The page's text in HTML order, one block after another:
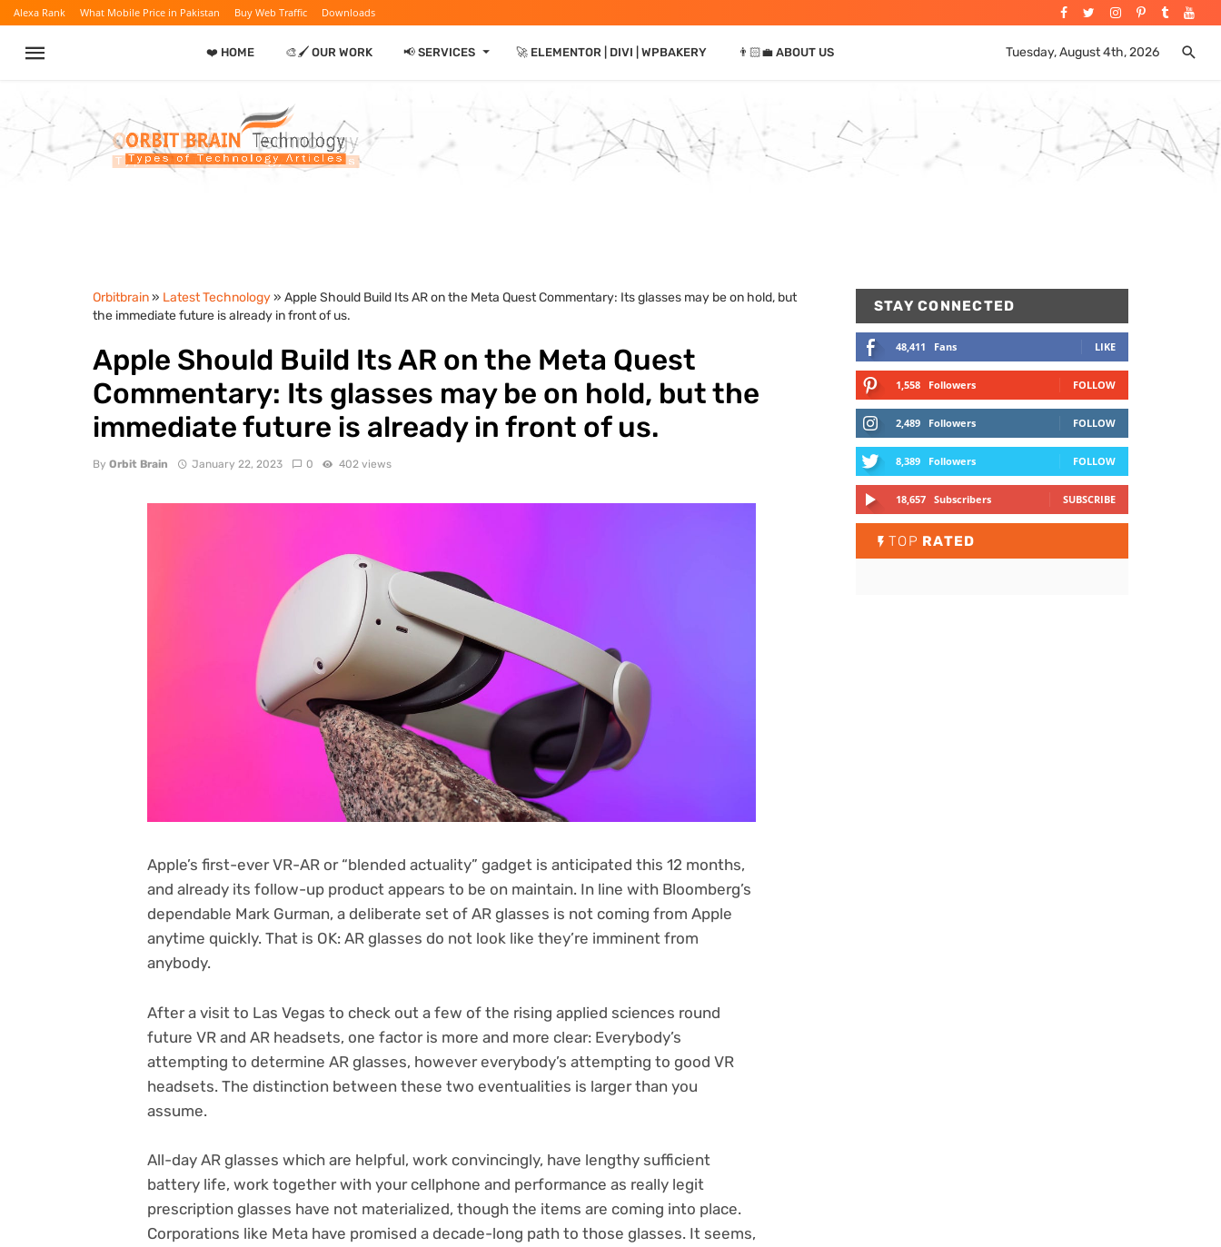
Alexa Rank What Mobile Price in Pakistan Buy Web Traffic Downloads
❤️ HOME 🎨🖌️ OUR WORK 📢 SERVICES ⏷ 🚀 ELEMENTOR | DIVI | WPBAKERY 👨🏻‍💼 ABOUT US Tuesday, August 4th, 2026
Orbitbrain» Latest Technology» Apple Should Build Its AR on the Meta Quest Commentary: Its glasses may be on hold, but
the immediate future is already in front of us.
Apple Should Build Its AR on the Meta Quest
Commentary: Its glasses may be on hold, but the
immediate future is already in front of us.
By Orbit Brain January 22, 2023 0 402 views
Apple’s first-ever VR-AR or “blended actuality” gadget is anticipated this 12 months,
and already its follow-up product appears to be on maintain. In line with Bloomberg’s
dependable Mark Gurman, a deliberate set of AR glasses is not coming from Apple
anytime quickly. That is OK: AR glasses do not look like they’re imminent from
anybody.
After a visit to Las Vegas to check out a few of the rising applied sciences round
future VR and AR headsets, one factor is more and more clear: Everybody’s
attempting to determine AR glasses, however everybody’s attempting to good VR
headsets. The distinction between these two eventualities is larger than you
assume.
All-day AR glasses which are helpful, work convincingly, have lengthy sufficient
battery life, work together with your cellphone and performance as really legit
prescription glasses have not materialized, though the items are coming into place.
Corporations like Meta have promised a decade-long path to those glasses. It seems,
STAY CONNECTED
48,411 Fans LIKE
1,558 Followers FOLLOW
2,489 Followers FOLLOW
8,389 Followers FOLLOW
18,657 Subscribers SUBSCRIBE
TOP RATED